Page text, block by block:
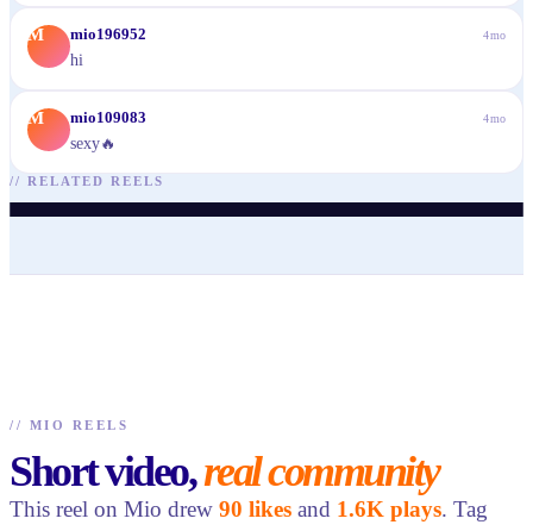
M mio196952 4mo
hi
M mio109083 4mo
sexy🔥
// RELATED REELS
arisaguzellik
♥31· ▶ 141
♥38· ▶ 146
♥41· ▶ 131
♥47· ▶ 253
// MIO REELS
Short video,real community
This reel on Mio drew 90 likes and 1.6K plays. Tag